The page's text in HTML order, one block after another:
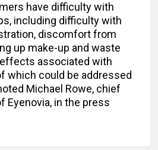
have difficulty with
including difficulty with
discomfort from
up make-up and waste
associated with
which could be addressed
Michael Rowe, chief
Eyenovia, in the press